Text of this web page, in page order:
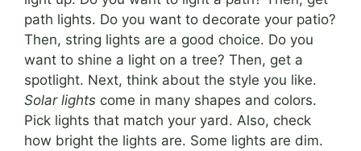
path lights. Do you want to decorate your patio?
Then, string lights are a good choice. Do you
want to shine a light on a tree? Then, get a
spotlight. Next, think about the style you like.
Solar lights come in many shapes and colors.
Pick lights that match your yard. Also, check
how bright the lights are. Some lights are dim.